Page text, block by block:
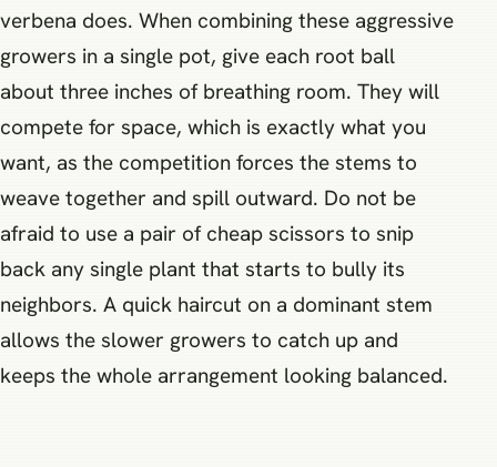
verbena does. When combining these aggressive
growers in a single pot, give each root ball
about three inches of breathing room. They will
compete for space, which is exactly what you
want, as the competition forces the stems to
weave together and spill outward. Do not be
afraid to use a pair of cheap scissors to snip
back any single plant that starts to bully its
neighbors. A quick haircut on a dominant stem
allows the slower growers to catch up and
keeps the whole arrangement looking balanced.